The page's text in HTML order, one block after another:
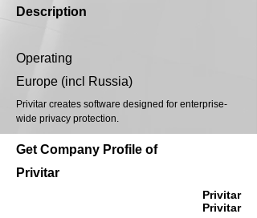
Description
Operating
Europe (incl Russia)
Privitar creates software designed for enterprise-
wide privacy protection.
Get Company Profile of
Privitar
Privitar
Privitar